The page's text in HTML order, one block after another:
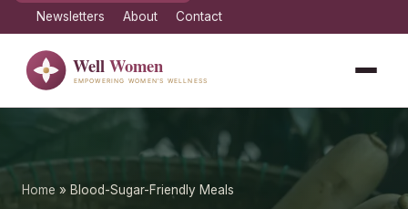
Newsletters About Contact
Home » Blood-Sugar-Friendly Meals